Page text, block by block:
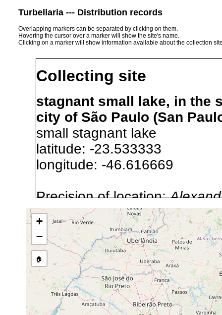
Turbellaria --- Distribution records
Overlapping markers can be separated by clicking on them.
Hovering the cursor over a marker will show the site's name.
Clicking on a marker will show information available about the collection
Collecting site
stagnant small lake, in the
city of São Paulo (San
small stagnant lake
latitude: -23.533333
longitude: -46.616669
Precision of location:
GNDB data)
Site Named Here:By name
Collected here:
+
−
🏠